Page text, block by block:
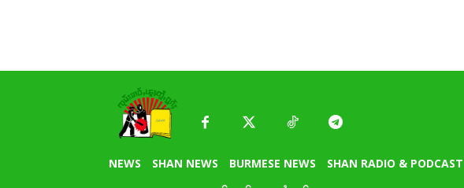
NEWS SHAN NEWS BURMESE NEWS SHAN RADIO & PODCAST